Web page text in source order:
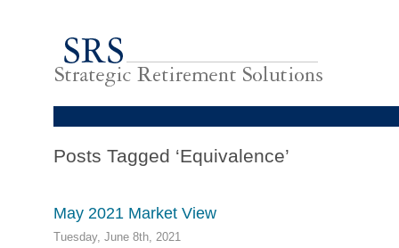
Posts Tagged ‘Equivalence’
May 2021 Market View
Tuesday, June 8th, 2021